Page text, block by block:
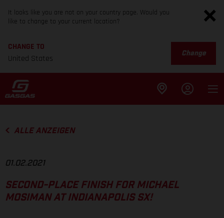
It looks like you are not on your country page. Would you
like to change to your current location?
CHANGE TO
United States
Change
ALLE ANZEIGEN
01.02.2021
SECOND-PLACE FINISH FOR MICHAEL
MOSIMAN AT INDIANAPOLIS SX!